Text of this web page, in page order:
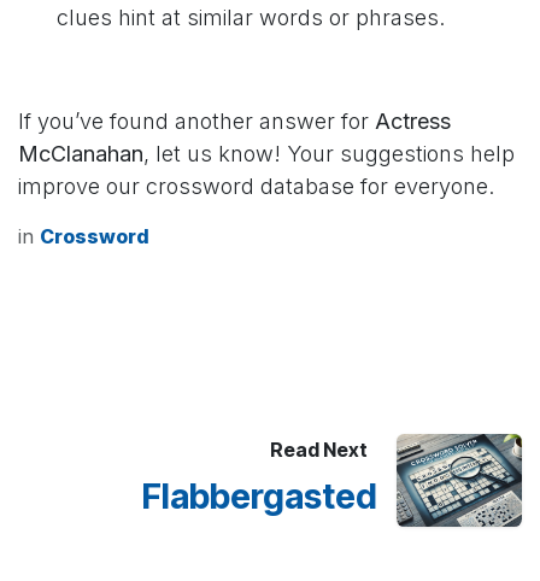
clues hint at similar words or phrases.
If you’ve found another answer for Actress
McClanahan, let us know! Your suggestions help
improve our crossword database for everyone.
in Crossword
Read Next
Flabbergasted